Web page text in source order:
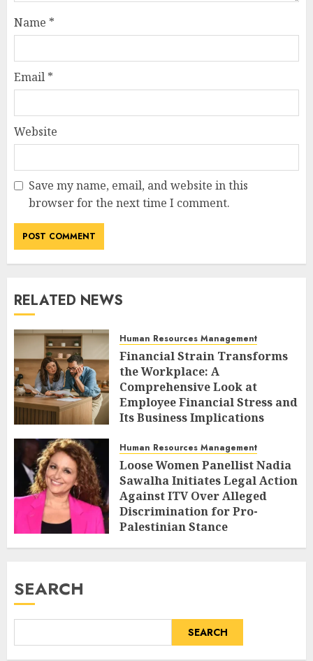
Name *
Email *
Website
Save my name, email, and website in this
browser for the next time I comment.
RELATED NEWS
Human Resources Management
Financial Strain Transforms
the Workplace: A
Comprehensive Look at
Employee Financial Stress and
Its Business Implications
Human Resources Management
Loose Women Panellist Nadia
Sawalha Initiates Legal Action
Against ITV Over Alleged
Discrimination for Pro-
Palestinian Stance
AUGUST 6, 2026 0
SEARCH
SEARCH